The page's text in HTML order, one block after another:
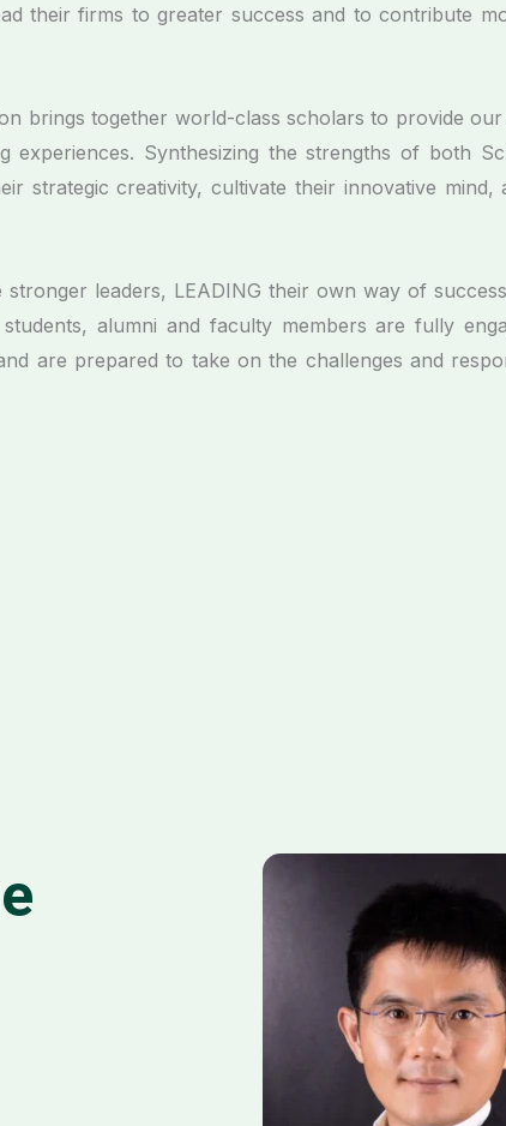
their firms to greater success and to contribute
brings together world-class scholars to provide our
experiences. Synthesizing the strengths of both
strategic creativity, cultivate their innovative mind,
leaders, LEADING their own way of
alumni and faculty members are fully
are prepared to take on the challenges and